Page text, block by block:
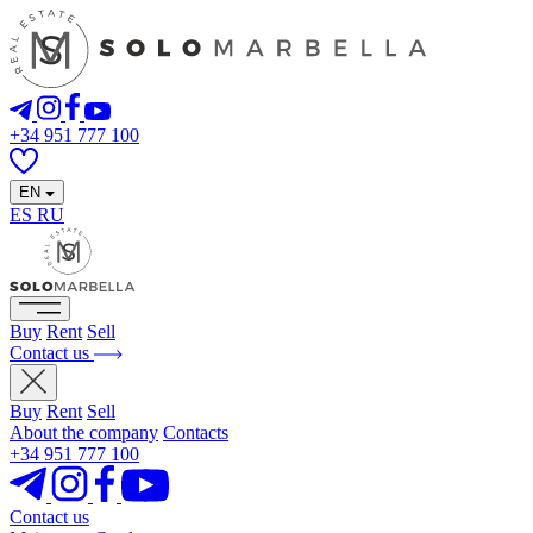
+34 951 777 100
EN
ES RU
Buy Rent Sell
Contact us
Buy Rent Sell
About the company Contacts
+34 951 777 100
Contact us